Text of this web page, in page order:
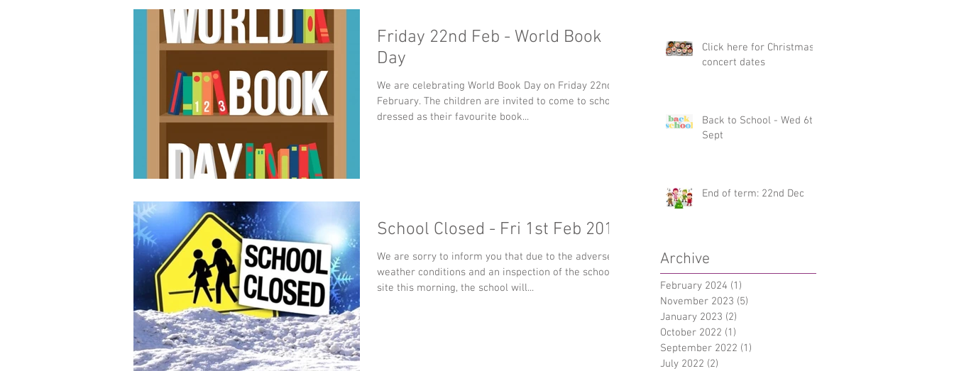
Friday 22nd Feb - World Book
Day
We are celebrating World Book Day on Friday 22nd
February. The children are invited to come to school
dressed as their favourite book...
School Closed - Fri 1st Feb 2019
We are sorry to inform you that due to the adverse
weather conditions and an inspection of the school
site this morning, the school will...
Click here for Christmas
concert dates
Back to School - Wed 6th
Sept
End of term: 22nd Dec
Archive
February 2024 (1)
November 2023 (5)
January 2023 (2)
October 2022 (1)
September 2022 (1)
July 2022 (2)